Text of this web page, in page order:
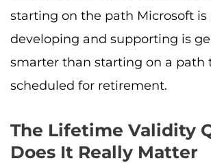
starting on the path Microsoft is
developing and supporting is
smarter than starting on a path
scheduled for retirement.
The Lifetime Validity
Does It Really Matter